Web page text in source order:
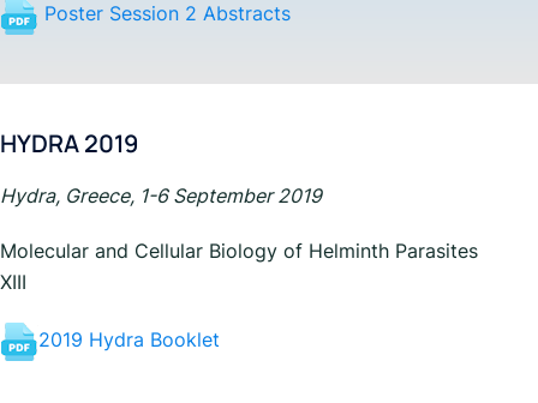
Poster Session 2 Abstracts
HYDRA 2019
Hydra, Greece, 1-6 September 2019
Molecular and Cellular Biology of Helminth Parasites
XIII
2019 Hydra Booklet